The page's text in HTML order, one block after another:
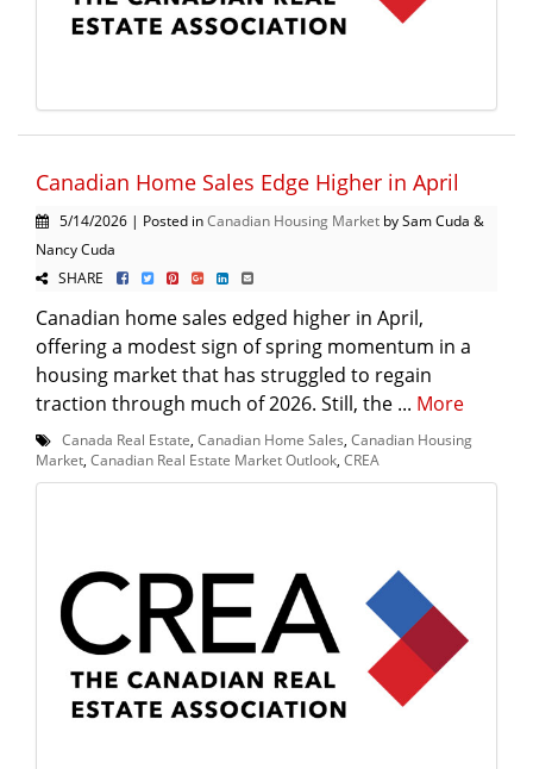
Canadian Home Sales Edge Higher in April
5/14/2026 | Posted inCanadian Housing Market by Sam Cuda &
Nancy Cuda
SHARE
Canadian home sales edged higher in April,
offering a modest sign of spring momentum in a
housing market that has struggled to regain
traction through much of 2026. Still, the ... More
Canada Real Estate Canadian Home Sales Canadian Housing
Market Canadian Real Estate Market Outlook CREA